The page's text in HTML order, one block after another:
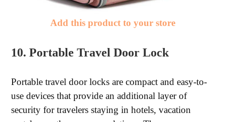
Add this product to your store
10. Portable Travel Door Lock
Portable travel door locks are compact and easy-to-
use devices that provide an additional layer of
security for travelers staying in hotels, vacation